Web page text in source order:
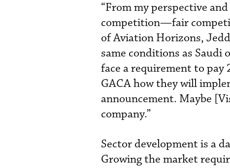
“From my perspective
competition—fair
of Aviation Horizons,
same conditions as Saudi
face a requirement to pay
GACA how they will
announcement. Maybe
company.”
Sector development is a
Growing the market